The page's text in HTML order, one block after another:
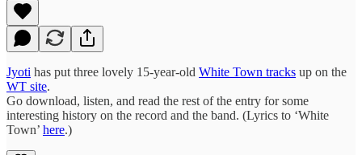
Jyoti has put three lovely 15-year-old White Town tracks up on the
WT site.
Go download, listen, and read the rest of the entry for some
interesting history on the record and the band. (Lyrics to ‘White
Town’ here.)